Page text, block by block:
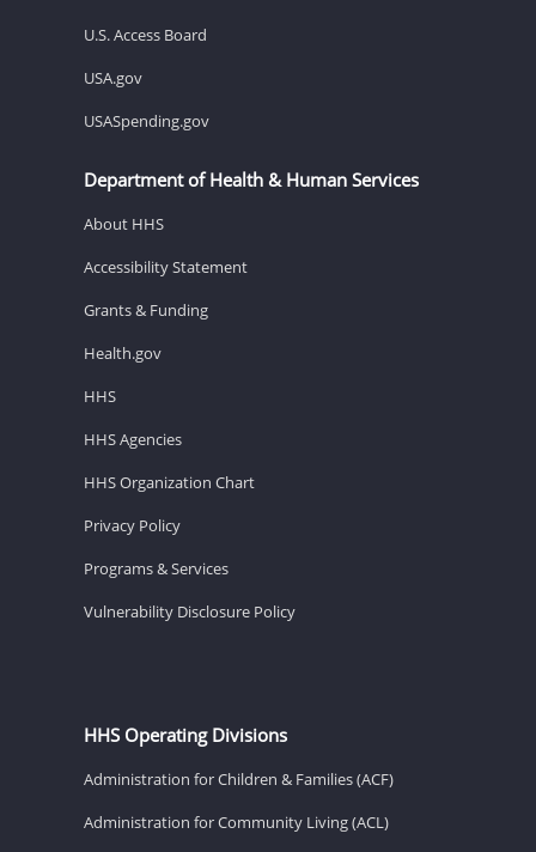
U.S. Access Board
USA.gov
USASpending.gov
Department of Health & Human Services
About HHS
Accessibility Statement
Grants & Funding
Health.gov
HHS
HHS Agencies
HHS Organization Chart
Privacy Policy
Programs & Services
Vulnerability Disclosure Policy
HHS Operating Divisions
Administration for Children & Families (ACF)
Administration for Community Living (ACL)